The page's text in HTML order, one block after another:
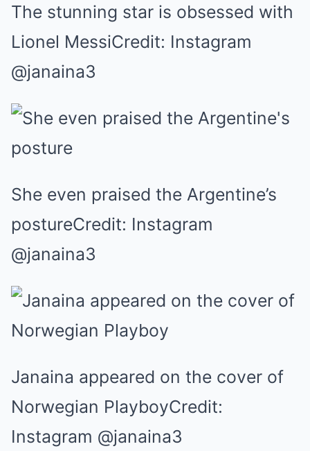
The stunning star is obsessed with
Lionel MessiCredit: Instagram
@janaina3
She even praised the Argentine’s
postureCredit: Instagram
@janaina3
Janaina appeared on the cover of
Norwegian PlayboyCredit:
Instagram @janaina3